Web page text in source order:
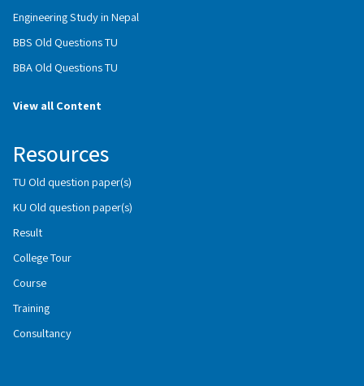
Engineering Study in Nepal
BBS Old Questions TU
BBA Old Questions TU
View all Content
Resources
TU Old question paper(s)
KU Old question paper(s)
Result
College Tour
Course
Training
Consultancy